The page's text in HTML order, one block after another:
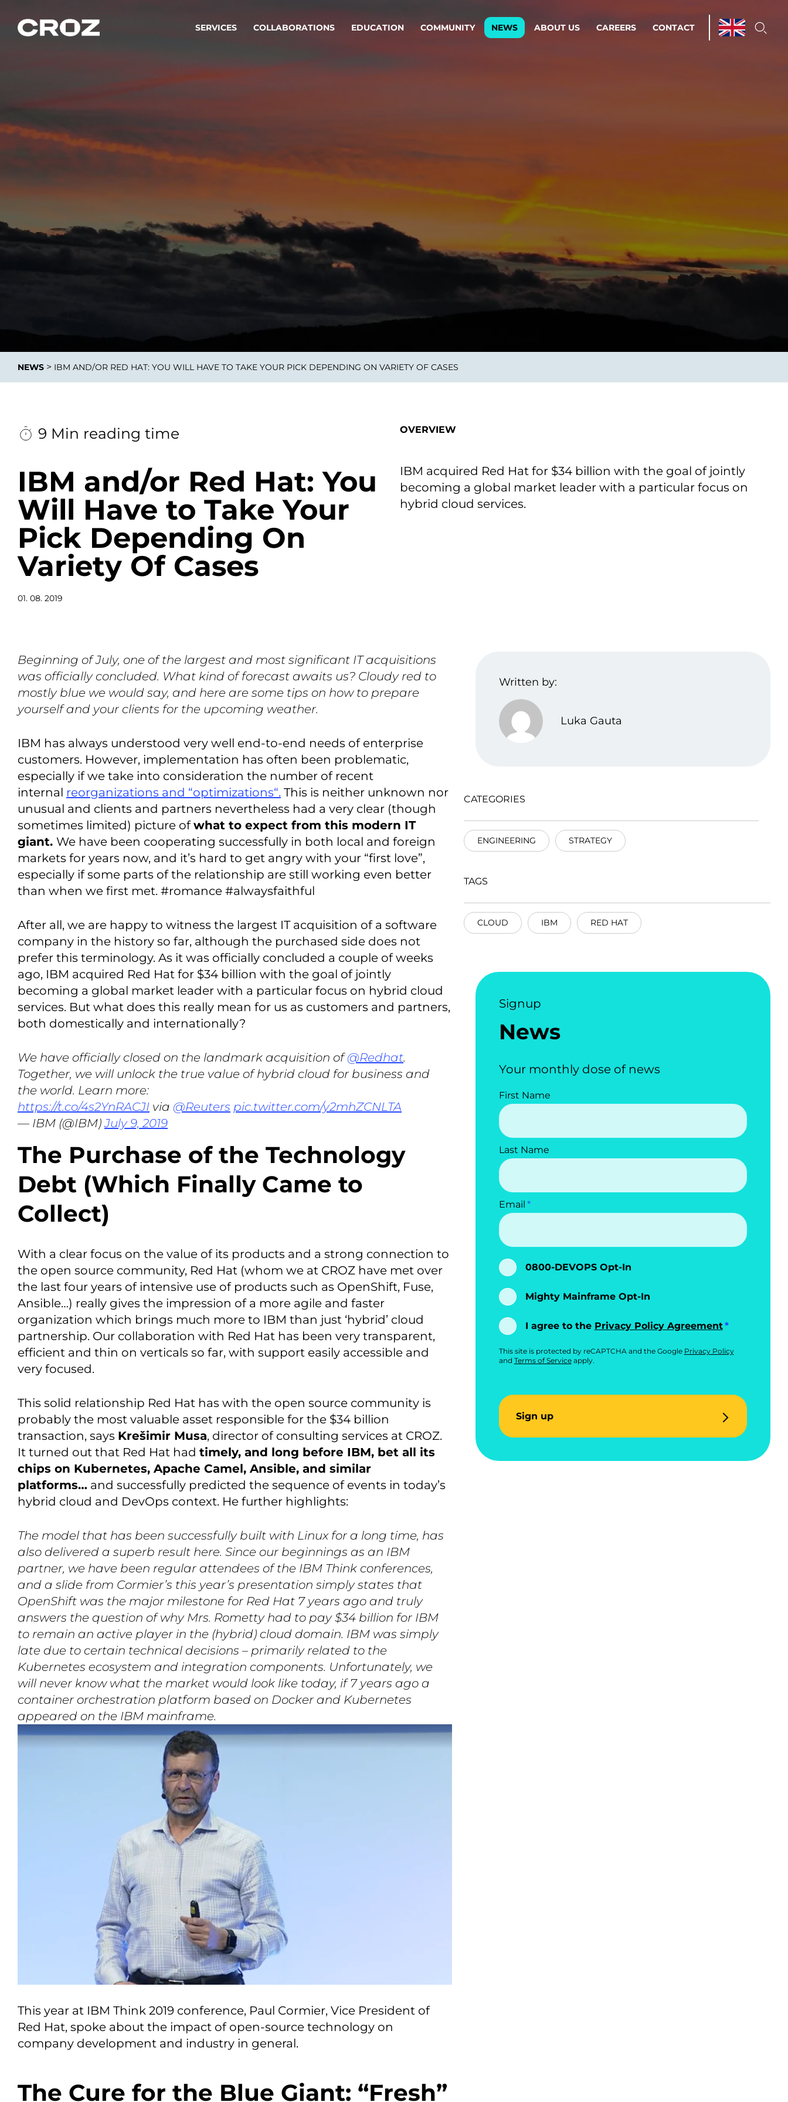
SERVICES
Building products and services that stand the test of time.
Integrations
To integrate means to
innovate.
Enterprise AI
Adaptive AI strategy
enables businesses to make
A cloud strategy as a
foundation for scalability.
Automation
Transform the way IT
operations work for you.
Improving and scaling
Product
COLLABORATIONS EDUCATION COMMUNITY NEWS ABOUT US CAREERS CONTACT
NEWS > IBM AND/OR RED HAT: YOU WILL HAVE TO TAKE YOUR PICK DEPENDING ON VARIETY OF CASES
9 Min reading time
IBM and/or Red Hat: You
Will Have to Take Your
Pick Depending On
Variety Of Cases
01. 08. 2019
OVERVIEW
IBM acquired Red Hat for $34 billion with the goal of jointly
becoming a global market leader with a particular focus on
hybrid cloud services.
Beginning of July, one of the largest and most significant IT acquisitions
was officially concluded. What kind of forecast awaits us? Cloudy red to
mostly blue we would say, and here are some tips on how to prepare
yourself and your clients for the upcoming weather.
IBM has always understood very well end-to-end needs of enterprise
customers. However, implementation has often been problematic,
especially if we take into consideration the number of recent
internal reorganizations and “optimizations“. This is neither unknown nor
unusual and clients and partners nevertheless had a very clear (though
sometimes limited) picture ofwhat to expect from this modern IT
giant. We have been cooperating successfully in both local and foreign
markets for years now, and it’s hard to get angry with your “first love”,
especially if some parts of the relationship are still working even better
than when we first met. #romance #alwaysfaithful
After all, we are happy to witness the largest IT acquisition of a software
company in the history so far, although the purchased side does not
prefer this terminology. As it was officially concluded a couple of weeks
ago, IBM acquired Red Hat for $34 billion with the goal of jointly
becoming a global market leader with a particular focus on hybrid cloud
services. But what does this really mean for us as customers and partners,
both domestically and internationally?
We have officially closed on the landmark acquisition of@Redhat.
Together, we will unlock the true value of hybrid cloud for business and
the world. Learn more:
https://t.co/4s2YnRACJI via @Reuters pic.twitter.com/y2mhZCNLTA
— IBM (@IBM)July 9, 2019
The Purchase of the Technology
Debt (Which Finally Came to
Collect)
With a clear focus on the value of its products and a strong connection to
the open source community, Red Hat (whom we at CROZ have met over
the last four years of intensive use of products such as OpenShift, Fuse,
Ansible…) really gives the impression of a more agile and faster
organization which brings much more to IBM than just ‘hybrid’ cloud
partnership. Our collaboration with Red Hat has been very transparent,
efficient and thin on verticals so far, with support easily accessible and
very focused.
This solid relationship Red Hat has with the open source community is
probably the most valuable asset responsible for the $34 billion
transaction, says Krešimir Musa, director of consulting services at CROZ.
It turned out that Red Hat had timely, and long before IBM, bet all its
chips on Kubernetes, Apache Camel, Ansible, and similar
platforms… and successfully predicted the sequence of events in today’s
hybrid cloud and DevOps context. He further highlights:
The model that has been successfully built with Linux for a long time, has
also delivered a superb result here. Since our beginnings as an IBM
partner, we have been regular attendees of the IBM Think conferences,
and a slide from Cormier’s this year’s presentation simply states that
OpenShift was the major milestone for Red Hat 7 years ago and truly
answers the question of why Mrs. Rometty had to pay $34 billion for IBM
to remain an active player in the (hybrid) cloud domain. IBM was simply
late due to certain technical decisions – primarily related to the
Kubernetes ecosystem and integration components. Unfortunately, we
will never know what the market would look like today, if 7 years ago a
container orchestration platform based on Docker and Kubernetes
appeared on the IBM mainframe.
This year at IBM Think 2019 conference, Paul Cormier, Vice President of
Red Hat, spoke about the impact of open-source technology on
company development and industry in general.
The Cure for the Blue Giant: “Fresh”
Written by:
Luka Gauta
CATEGORIES
ENGINEERING STRATEGY
TAGS
CLOUD IBM RED HAT
Signup
News
Your monthly dose of news
First Name
Last Name
Email
0800-DEVOPS Opt-In
Mighty Mainframe Opt-In
I agree to the Privacy Policy Agreement
This site is protected by reCAPTCHA and the Google Privacy Policy
and Terms of Serviceapply.
Sign up